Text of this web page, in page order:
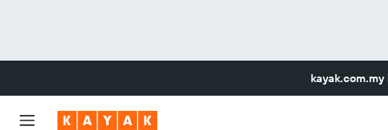
kayak.com.my